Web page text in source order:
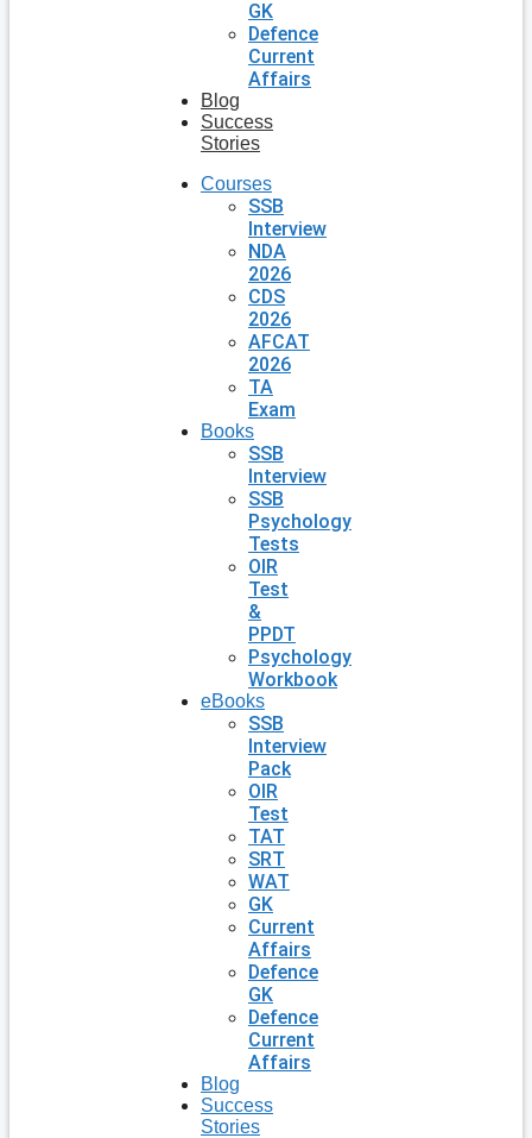
GK
Defence
Current
Affairs
Blog
Success
Stories
Courses
SSB
Interview
NDA
2026
CDS
2026
AFCAT
2026
TA
Exam
Books
SSB
Interview
SSB
Psychology
Tests
OIR
Test
&
PPDT
Psychology
Workbook
eBooks
SSB
Interview
Pack
OIR
Test
TAT
SRT
WAT
GK
Current
Affairs
Defence
GK
Defence
Current
Affairs
Blog
Success
Stories